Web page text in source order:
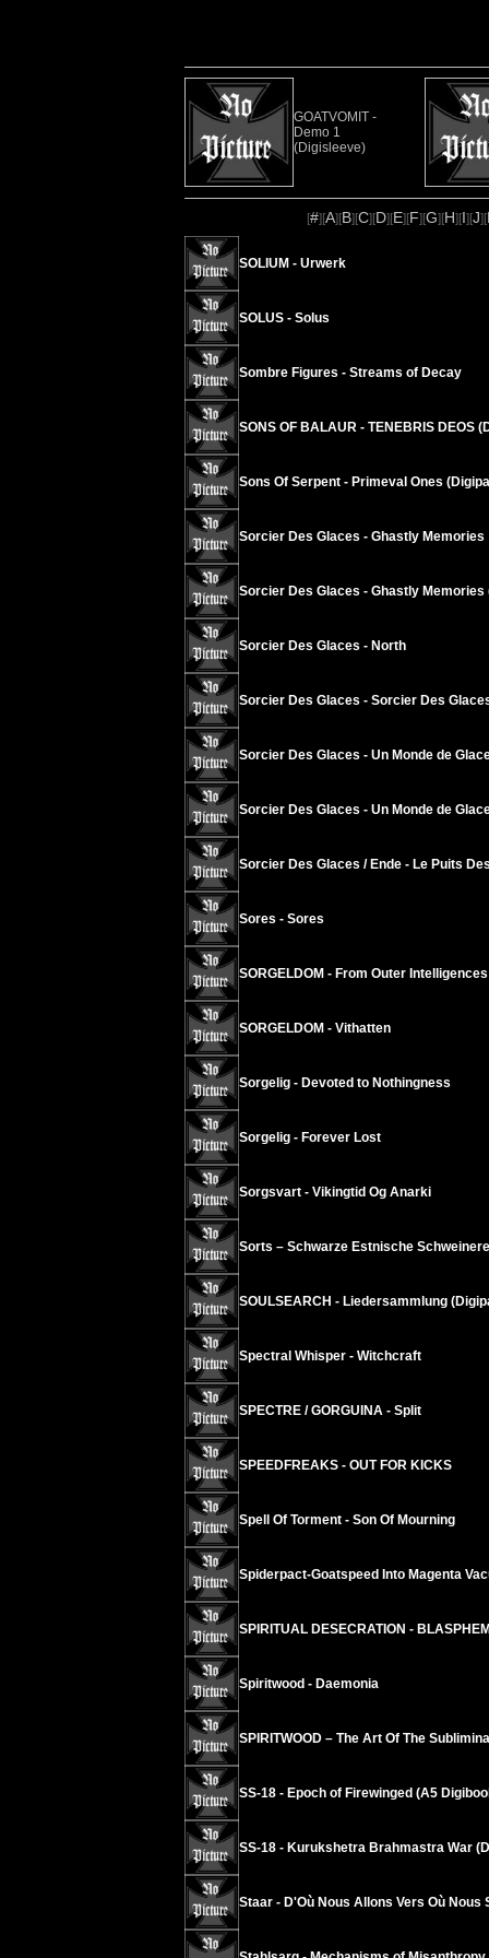
GOATVOMIT -
Demo 1
(Digisleeve)
[#][A][B][C][D][E][F][G][H][I][J][
SOLIUM - Urwerk
SOLUS - Solus
Sombre Figures - Streams of Decay
SONS OF BALAUR - TENEBRIS DEOS
Sons Of Serpent - Primeval Ones
Sorcier Des Glaces - Ghastly Memories
Sorcier Des Glaces - Ghastly Memories
Sorcier Des Glaces - North
Sorcier Des Glaces - Sorcier Des
Sorcier Des Glaces - Un Monde de
Sorcier Des Glaces - Un Monde de
Sorcier Des Glaces / Ende - Le Puits
Sores - Sores
SORGELDOM - From Outer Intelligences
SORGELDOM - Vithatten
Sorgelig - Devoted to Nothingness
Sorgelig - Forever Lost
Sorgsvart - Vikingtid Og Anarki
Sorts – Schwarze Estnische
SOULSEARCH - Liedersammlung
Spectral Whisper - Witchcraft
SPECTRE / GORGUINA - Split
SPEEDFREAKS - OUT FOR KICKS
Spell Of Torment - Son Of Mourning
Spiderpact-Goatspeed Into Magenta
SPIRITUAL DESECRATION -
Spiritwood - Daemonia
SPIRITWOOD – The Art Of The
SS-18 - Epoch of Firewinged (A5
SS-18 - Kurukshetra Brahmastra War
Staar - D'Où Nous Allons Vers Où Nous